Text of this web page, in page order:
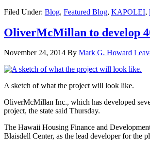
Filed Under: Blog, Featured Blog, KAPOLEI,
OliverMcMillan to develop
November 24, 2014 By Mark G. Howard
A sketch of what the project will look like.
OliverMcMillan Inc., which has developed
project, the state said Thursday.
The Hawaii Housing Finance and
Blaisdell Center, as the lead developer for the